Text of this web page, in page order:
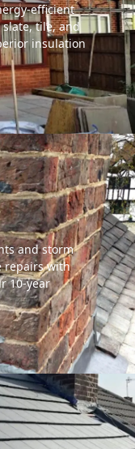
efficient
slate, tile, and
insulation
and storm
repairs with
10-year